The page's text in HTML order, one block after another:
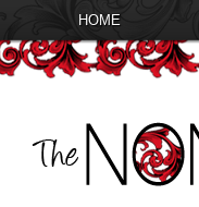
HOME